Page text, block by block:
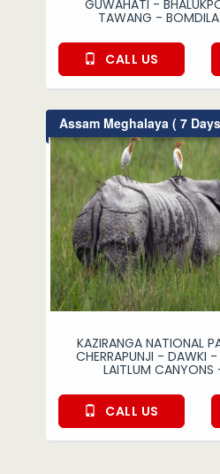
GUWAHATI -
TAWANG -
CALL US
Assam Meghalaya ( 7
KAZIRANGA NATIONAL
CHERRAPUNJI - DAWKI
LAITLUM
CALL US